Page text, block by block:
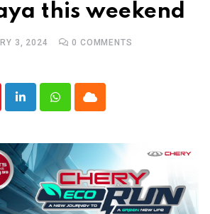
this weekend
3, 2024 0 COMMENTS
LinkedInWhatsappCloud